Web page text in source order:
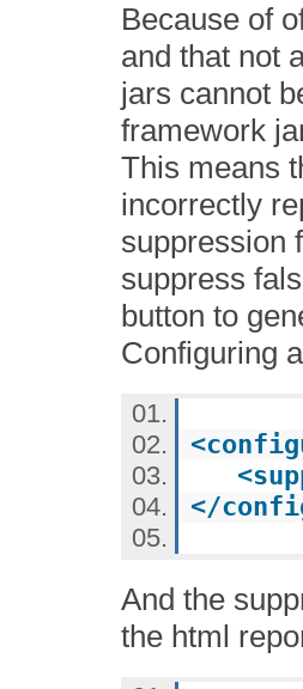
Because of
and that not
jars cannot
framework
This means
incorrectly
suppression
suppress
button to
Configuring
<
<
</
And the
the html